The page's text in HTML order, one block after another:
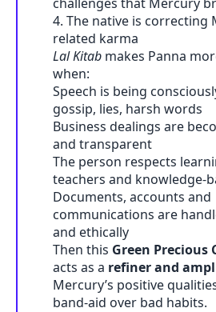
4. The native is correcting
related karma
Lal Kitab makes Panna
when:
Speech is being
gossip, lies, harsh words
Business dealings are
and transparent
The person respects
teachers and knowledge-
Documents, accounts and
communications are
and ethically
Then this Green Precious
acts as a refiner and
Mercury’s positive
band-aid over bad habits.